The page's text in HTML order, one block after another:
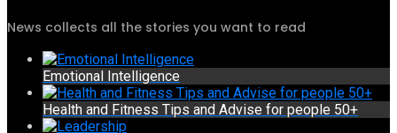
News collects all the stories you want to read
Emotional Intelligence
Health and Fitness Tips and Advise for people 50+